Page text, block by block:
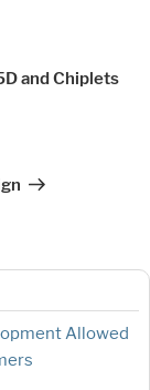
and Chiplets
Allowed